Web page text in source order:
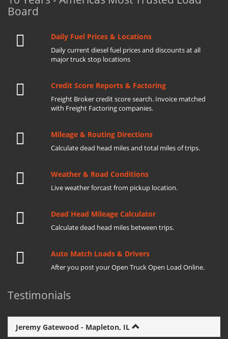
Board
Daily Fuel Prices & Locations
Daily current diesel fuel prices and discounts at all
major truck stop locations
Credit Score Reports & Factoring
Freight Broker credit score search. Invoice matched
with Freight Factoring companies.
Mileage & Routing Directions
Calculate dead head miles and total miles of trips.
Weather & Road Conditions
Live weather forcast from pickup location.
Dead Head Mileage Calculator
Calculate dead head miles between trips.
Auto Match Loads & Drivers
After you post your Open Truck Open Load Online.
Testimonials
Jeremy Gatewood - Mapleton, IL